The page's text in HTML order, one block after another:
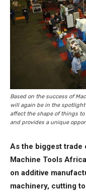
Based on the success of
will again be in the
affect the shape of things to
and provides a unique
As the biggest
Machine Tools
on additive
machinery, cutting